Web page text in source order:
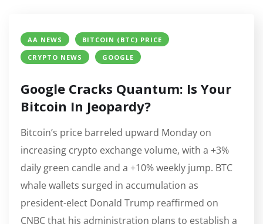
AA NEWS
BITCOIN (BTC) PRICE
CRYPTO NEWS
GOOGLE
Google Cracks Quantum: Is Your
Bitcoin In Jeopardy?
Bitcoin’s price barreled upward Monday on
increasing crypto exchange volume, with a +3%
daily green candle and a +10% weekly jump. BTC
whale wallets surged in accumulation as
president-elect Donald Trump reaffirmed on
CNBC that his administration plans to establish a